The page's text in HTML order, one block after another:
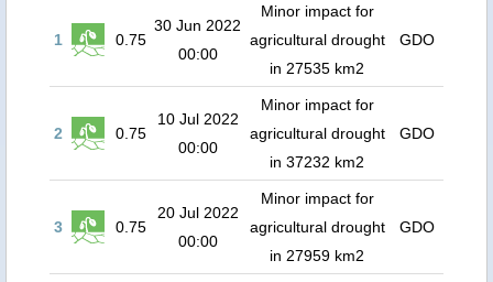
1 0.75
30 Jun 2022
00:00
Minor impact for
agricultural drought
in 27535 km2
GDO
2 0.75
10 Jul 2022
00:00
Minor impact for
agricultural drought
in 37232 km2
GDO
3 0.75
20 Jul 2022
00:00
Minor impact for
agricultural drought
in 27959 km2
GDO